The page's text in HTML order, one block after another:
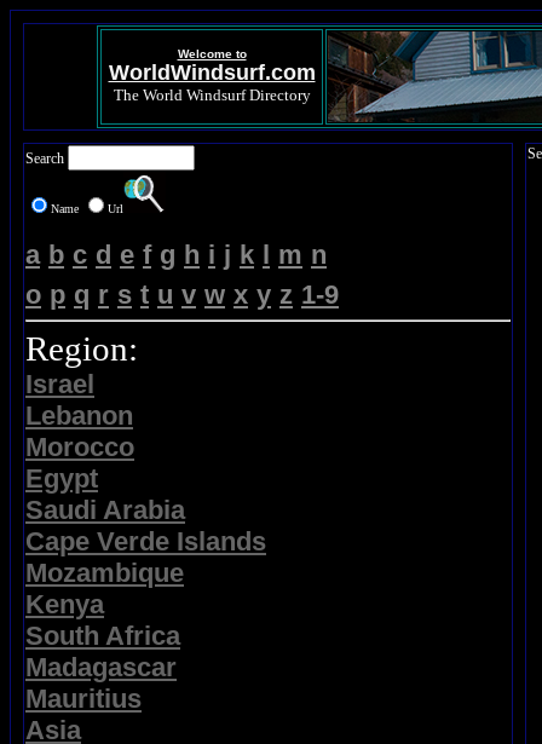
Welcome to
WorldWindsurf.com
The World Windsurf Directory
Search
Name Url
a b c d e f g h i j k l m n
o p q r s t u v w x y z 1-9
Region:
Israel
Lebanon
Morocco
Egypt
Saudi Arabia
Cape Verde Islands
Mozambique
Kenya
South Africa
Madagascar
Mauritius
Asia